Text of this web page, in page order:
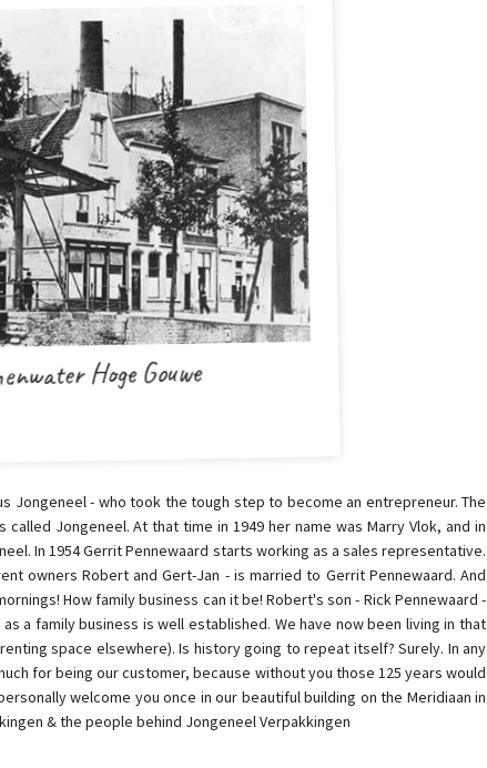
Hoge Gouwe
Jongeneel - who took the tough step to become an entrepreneur. The
Jongeneel. At that time in 1949 her name was Marry Vlok, and in
In 1954 Gerrit Pennewaard starts working as a sales representative.
owners Robert and Gert-Jan - is married to Gerrit Pennewaard. And
How family business can it be! Robert's son - Rick Pennewaard -
a family business is well established. We have now been living in that
space elsewhere). Is history going to repeat itself? Surely. In any
for being our customer, because without you those 125 years would
welcome you once in our beautiful building on the Meridiaan in
& the people behind Jongeneel Verpakkingen